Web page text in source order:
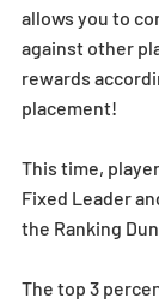
allows you to
against other
rewards
placement!
This time,
Fixed Leader
the Ranking
The top 3